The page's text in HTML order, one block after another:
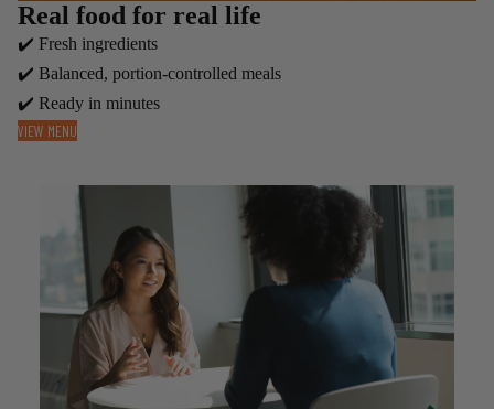
Real food for real life
✔️ Fresh ingredients
✔️ Balanced, portion-controlled meals
✔️ Ready in minutes
VIEW MENU